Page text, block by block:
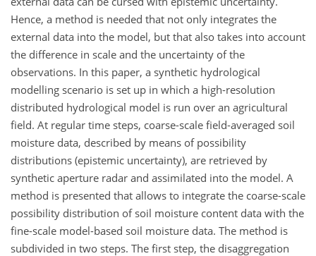
Hence, a method is needed that not only integrates the
external data into the model, but that also takes into account
the difference in scale and the uncertainty of the
observations. In this paper, a synthetic hydrological
modelling scenario is set up in which a high-resolution
distributed hydrological model is run over an agricultural
field. At regular time steps, coarse-scale field-averaged soil
moisture data, described by means of possibility
distributions (epistemic uncertainty), are retrieved by
synthetic aperture radar and assimilated into the model. A
method is presented that allows to integrate the coarse-scale
possibility distribution of soil moisture content data with the
fine-scale model-based soil moisture data. The method is
subdivided in two steps. The first step, the disaggregation